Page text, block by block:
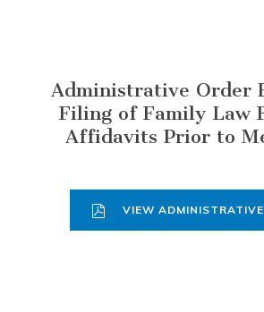
Administrative Order
Filing of Family Law
Affidavits Prior to
VIEW ADMINISTRATIVE